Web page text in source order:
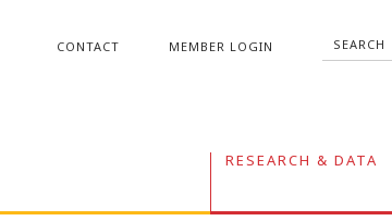
CONTACT MEMBER LOGIN
RESEARCH & DATA